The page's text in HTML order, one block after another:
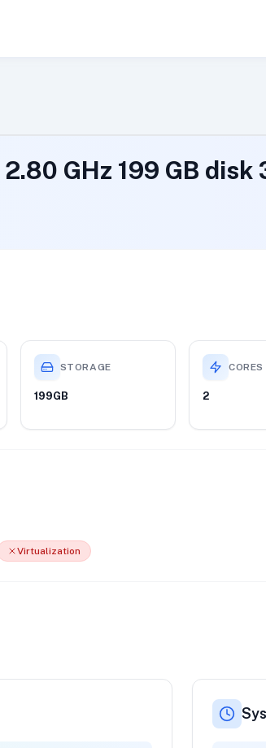
GHz 199 GB
STORAGE
199GB
CORES
2
Virtualization